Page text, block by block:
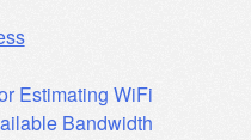
Estimating WiFi
Bandwidth